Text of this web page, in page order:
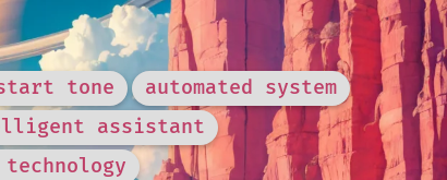
tone
automated system
assistant